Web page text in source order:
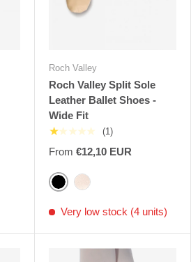
Roch Valley
Roch Valley Split Sole
Leather Ballet Shoes -
Wide Fit
★★★★★ (1)
From €12,10 EUR
BlackPink Nude RV
Very low stock (4 units)